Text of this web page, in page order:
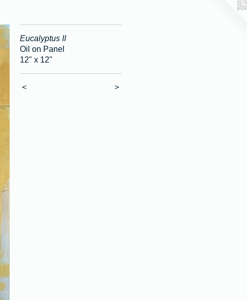
Eucalyptus II
Oil on Panel
12" x 12"
< >